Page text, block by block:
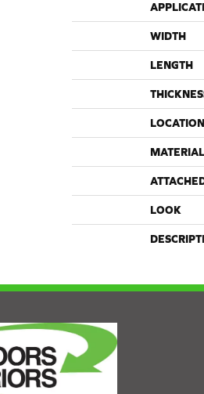
WIDTH
LENGTH
LOCATION
MATERIAL
LOOK